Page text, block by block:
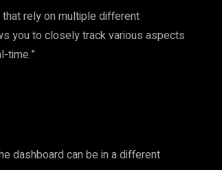
rely on multiple different
you to closely track various aspects
time.”
dashboard can be in a different